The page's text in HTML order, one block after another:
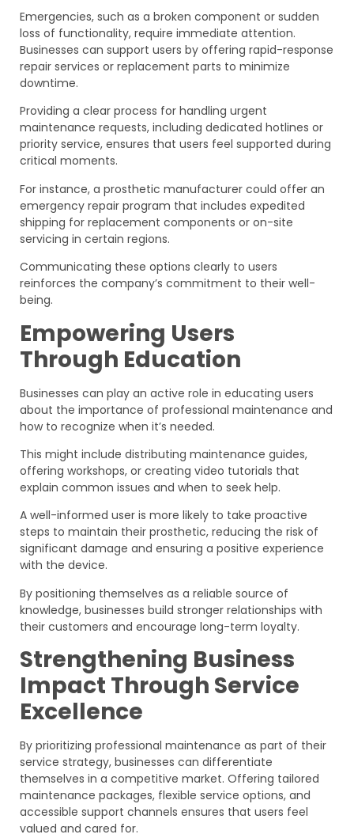
Emergencies, such as a broken component or sudden
loss of functionality, require immediate attention.
Businesses can support users by offering rapid-response
repair services or replacement parts to minimize
downtime.
Providing a clear process for handling urgent
maintenance requests, including dedicated hotlines or
priority service, ensures that users feel supported during
critical moments.
For instance, a prosthetic manufacturer could offer an
emergency repair program that includes expedited
shipping for replacement components or on-site
servicing in certain regions.
Communicating these options clearly to users
reinforces the company’s commitment to their well-
being.
Empowering Users
Through Education
Businesses can play an active role in educating users
about the importance of professional maintenance and
how to recognize when it’s needed.
This might include distributing maintenance guides,
offering workshops, or creating video tutorials that
explain common issues and when to seek help.
A well-informed user is more likely to take proactive
steps to maintain their prosthetic, reducing the risk of
significant damage and ensuring a positive experience
with the device.
By positioning themselves as a reliable source of
knowledge, businesses build stronger relationships with
their customers and encourage long-term loyalty.
Strengthening Business
Impact Through Service
Excellence
By prioritizing professional maintenance as part of their
service strategy, businesses can differentiate
themselves in a competitive market. Offering tailored
maintenance packages, flexible service options, and
accessible support channels ensures that users feel
valued and cared for.